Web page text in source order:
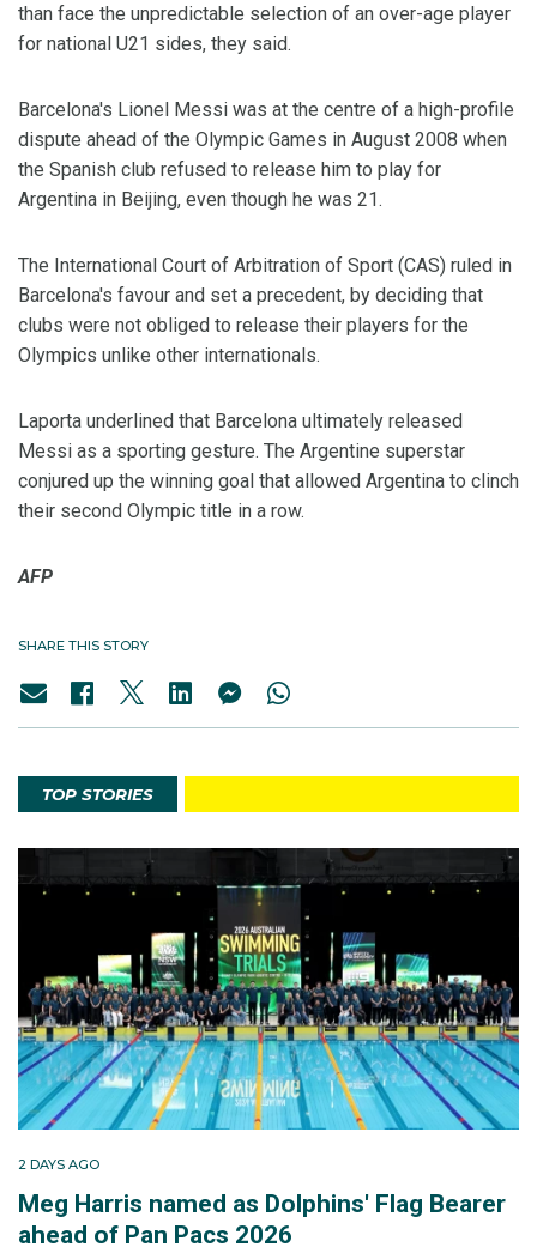
than face the unpredictable selection of an over-age player
for national U21 sides, they said.
Barcelona's Lionel Messi was at the centre of a high-profile
dispute ahead of the Olympic Games in August 2008 when
the Spanish club refused to release him to play for
Argentina in Beijing, even though he was 21.
The International Court of Arbitration of Sport (CAS) ruled in
Barcelona's favour and set a precedent, by deciding that
clubs were not obliged to release their players for the
Olympics unlike other internationals.
Laporta underlined that Barcelona ultimately released
Messi as a sporting gesture. The Argentine superstar
conjured up the winning goal that allowed Argentina to clinch
their second Olympic title in a row.
AFP
SHARE THIS STORY
TOP STORIES
2 DAYS AGO
Meg Harris named as Dolphins' Flag Bearer
ahead of Pan Pacs 2026